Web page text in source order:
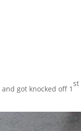
and got knocked off 1
st